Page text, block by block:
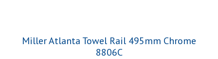
Miller Atlanta Towel Rail 495mm Chrome
8806C